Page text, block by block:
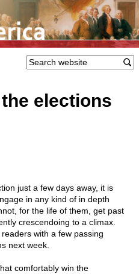
elections
just a few days away, it is
in any kind of in depth
for the life of them, get past
crescendoing to a climax.
with a few passing
next week.
comfortably win the